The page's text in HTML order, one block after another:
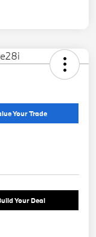
Your Trade
Your Deal